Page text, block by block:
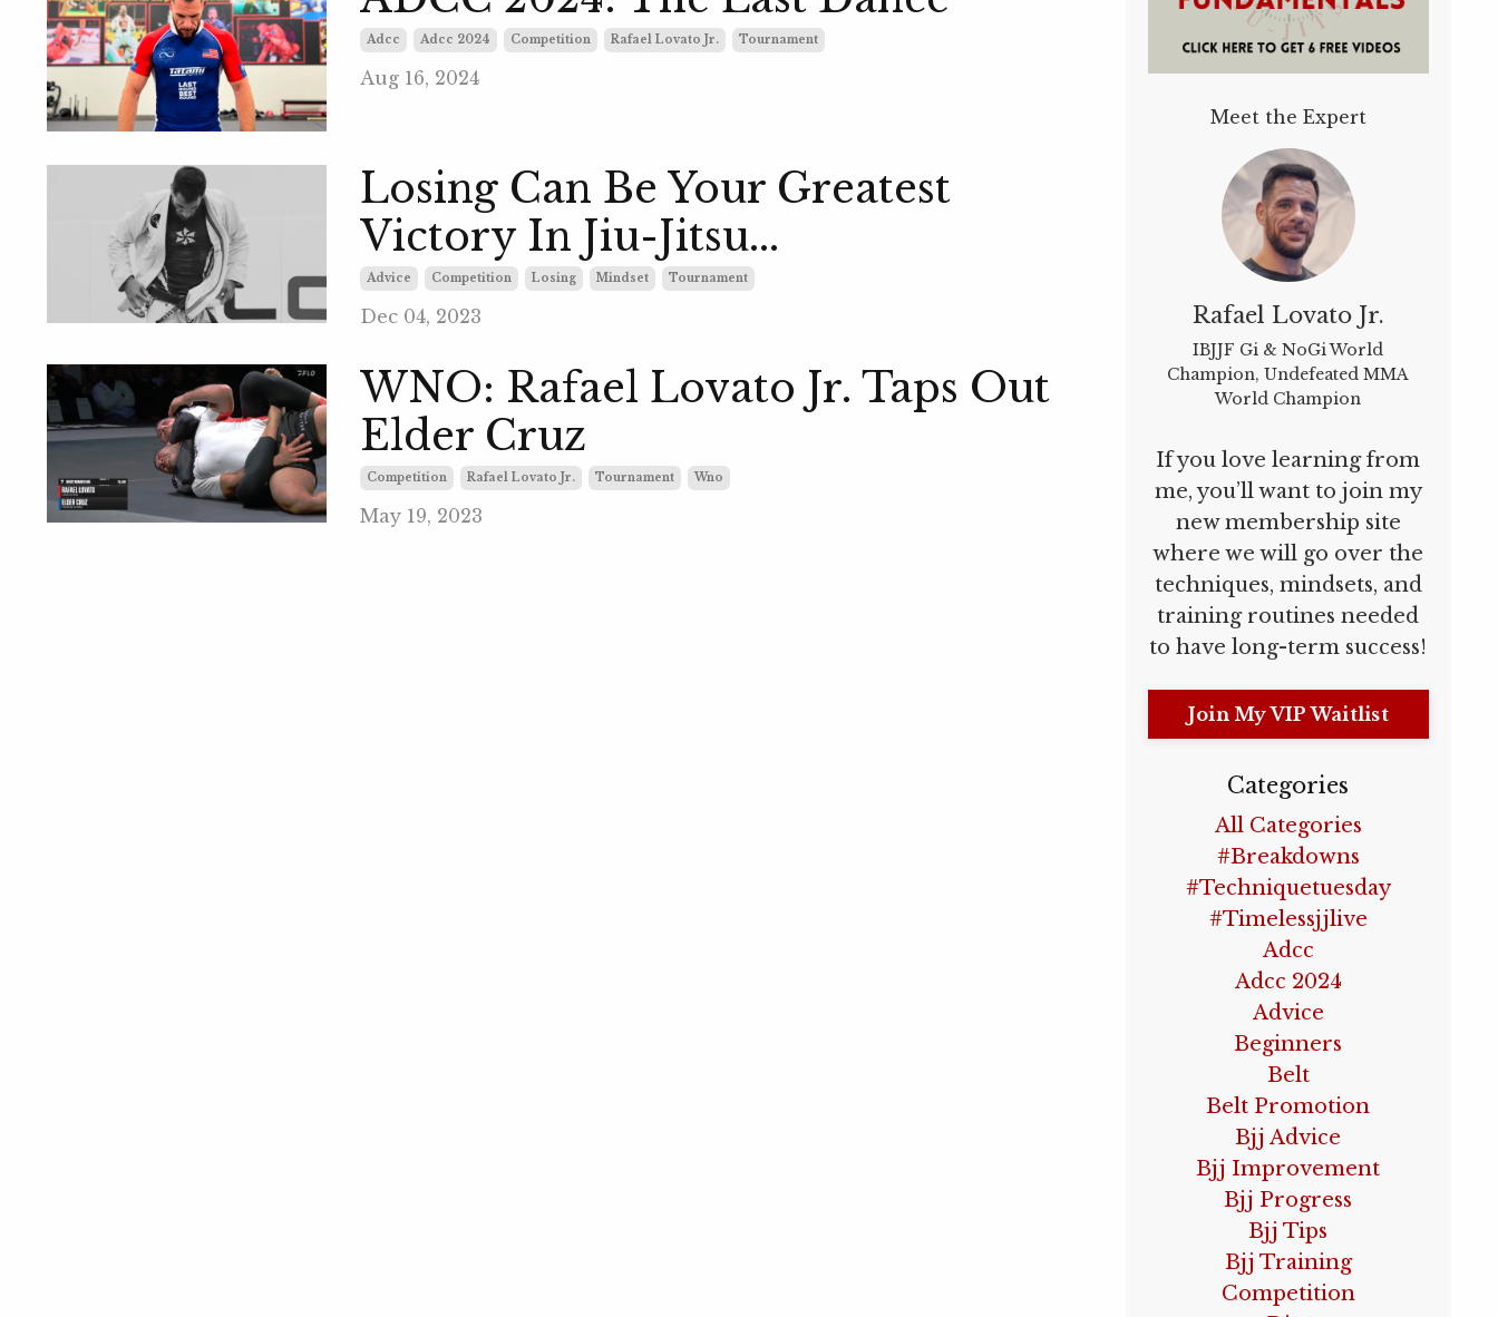
Adcc Adcc 2024 Competition Rafael Lovato Jr. Tournament
Aug 16, 2024
Losing Can Be Your Greatest
Victory In Jiu-Jitsu...
Advice Competition Losing Mindset Tournament
Dec 04, 2023
WNO: Rafael Lovato Jr. Taps Out
Elder Cruz
Competition Rafael Lovato Jr. Tournament Wno
May 19, 2023
Meet the Expert
Rafael Lovato Jr.
IBJJF Gi & NoGi World
Champion, Undefeated MMA
World Champion
If you love learning from
me, you’ll want to join my
new membership site
where we will go over the
techniques, mindsets, and
training routines needed
to have long-term success!
Join My VIP Waitlist
Categories
All Categories
#breakdowns
#techniquetuesday
#timelessjjlive
Adcc
Adcc 2024
Advice
Beginners
Belt
Belt Promotion
Bjj Advice
Bjj Improvement
Bjj Progress
Bjj Tips
Bjj Training
Competition